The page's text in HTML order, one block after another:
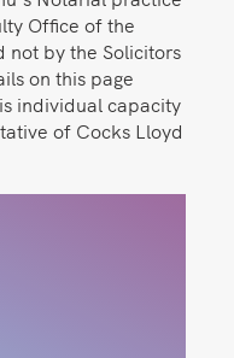
Office of the
not by the Solicitors
on this page
individual capacity
of Cocks Lloyd